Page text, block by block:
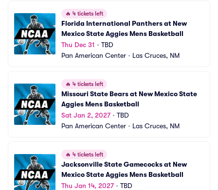
🔥 4 tickets left
Florida International Panthers at New
Mexico State Aggies Mens Basketball
Thu Dec 31 • TBD
Pan American Center • Las Cruces, NM
🔥 4 tickets left
Missouri State Bears at New Mexico State
Aggies Mens Basketball
Sat Jan 2, 2027• TBD
Pan American Center • Las Cruces, NM
🔥 4 tickets left
Jacksonville State Gamecocks at New
Mexico State Aggies Mens Basketball
Thu Jan 14, 2027• TBD